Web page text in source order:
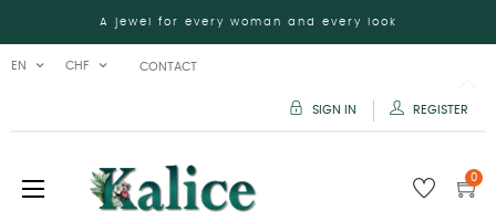
A jewel for every woman and every look
EN CHF CONTACT
SIGN IN REGISTER
Toggle
navigation
☰ 0